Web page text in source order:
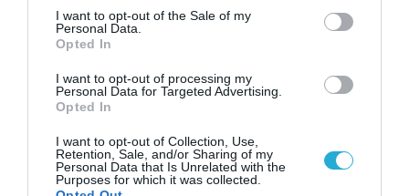
consent section.
I want to opt-out of the Sale of my
Personal Data.
Opted In
I want to opt-out of processing my
Personal Data for Targeted Advertising.
Opted In
I want to opt-out of Collection, Use,
Retention, Sale, and/or Sharing of my
Personal Data that Is Unrelated with the
Purposes for which it was collected.
18.04.2022
ΠΕΣΑ: Η πασχαλινή κίνηση δεν επαρκεί να
αναστήσει την αγορά της Αττικής
Οι αυξήσεις στα τρόφιμα του πασχαλινού τραπεζιού θα